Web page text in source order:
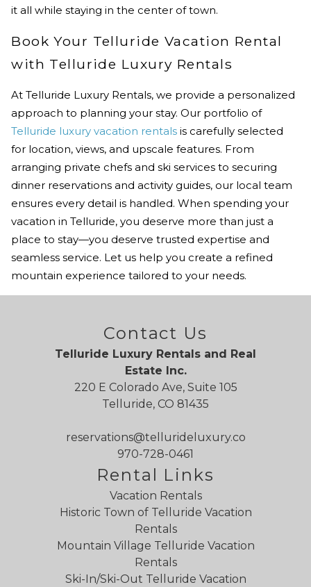
it all while staying in the center of town.
Book Your Telluride Vacation Rental
with Telluride Luxury Rentals
At Telluride Luxury Rentals, we provide a personalized
approach to planning your stay. Our portfolio of
Telluride luxury vacation rentals is carefully selected
for location, views, and upscale features. From
arranging private chefs and ski services to securing
dinner reservations and activity guides, our local team
ensures every detail is handled. When spending your
vacation in Telluride, you deserve more than just a
place to stay—you deserve trusted expertise and
seamless service. Let us help you create a refined
mountain experience tailored to your needs.
Contact Us
Telluride Luxury Rentals and Real
Estate Inc.
220 E Colorado Ave, Suite 105
Telluride, CO 81435
reservations@tellurideluxury.co
970-728-0461
Rental Links
Vacation Rentals
Historic Town of Telluride Vacation
Rentals
Mountain Village Telluride Vacation
Rentals
Ski-In/Ski-Out Telluride Vacation